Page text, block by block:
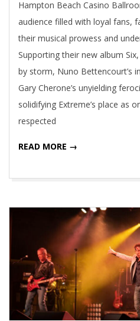
Hampton Beach Casino
audience filled with loyal fans,
their musical prowess and
Supporting their new album
by storm, Nuno Bettencourt’s
Gary Cherone’s unyielding
solidifying Extreme’s place as
respected
READ MORE →